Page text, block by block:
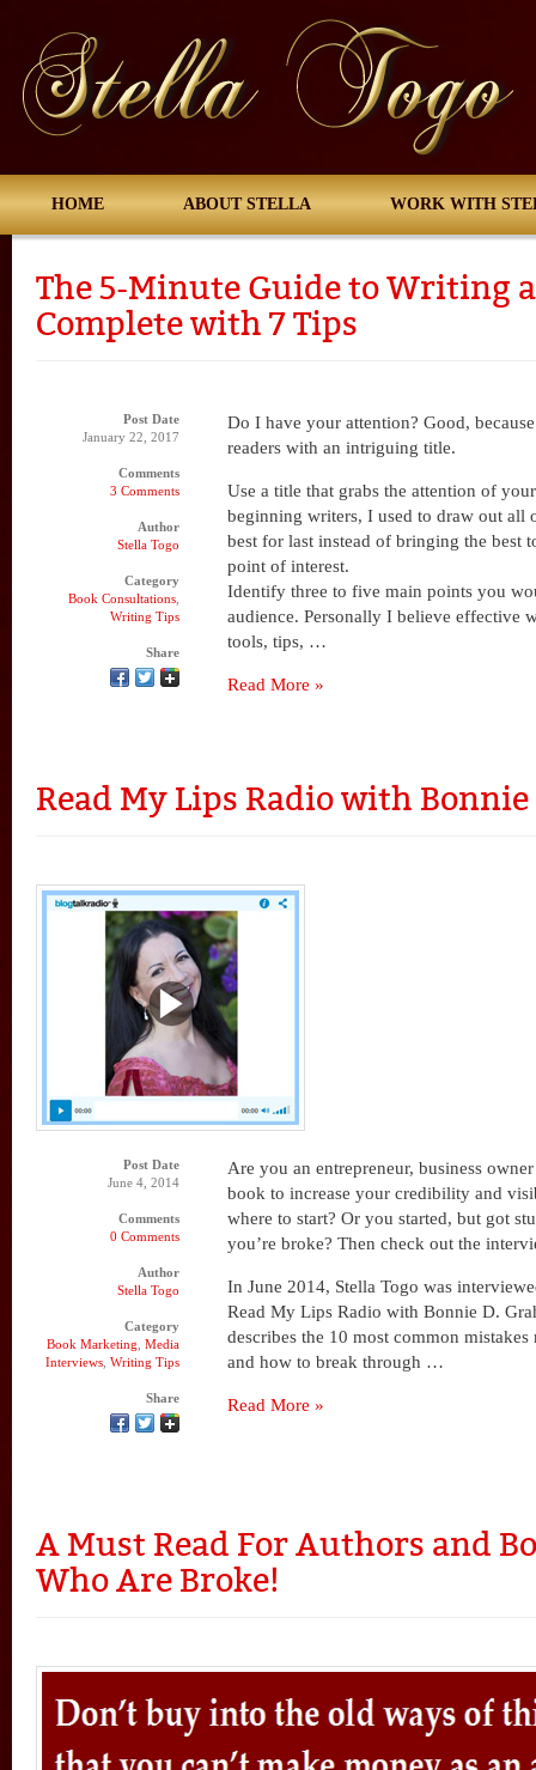
HOME ABOUT STELLA WORK WITH
The 5-Minute Guide to Writing
Complete with 7 Tips
Post Date
January 22, 2017
Comments
3 Comments
Author
Stella Togo
Category
Book Consultations
Writing Tips
Share
Do I have your attention? Good,
readers with an intriguing title.
Use a title that grabs the attention of
beginning writers, I used to draw out all
best for last instead of bringing the best
point of interest.
Identify three to five main points you
audience. Personally I believe effective
tools, tips, …
Read More »
Read My Lips Radio with
Post Date
June 4, 2014
Comments
0 Comments
Author
Stella Togo
Category
Book Marketing Media
Interviews Writing Tips
Share
Are you an entrepreneur, business
book to increase your credibility and
where to start? Or you started, but got
you’re broke? Then check out the
In June 2014, Stella Togo was
Read My Lips Radio with Bonnie D.
describes the 10 most common
and how to break through …
Read More »
A Must Read For Authors and
Who Are Broke!